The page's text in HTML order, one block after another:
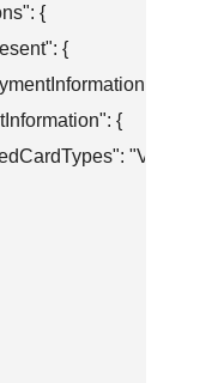
{
{
{
{
"VISA"